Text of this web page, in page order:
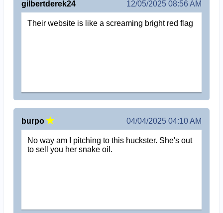
gilbertderek24 12/05/2025 08:56 AM
Their website is like a screaming bright red flag
burpo 04/04/2025 04:10 AM
No way am I pitching to this huckster. She's out
to sell you her snake oil.